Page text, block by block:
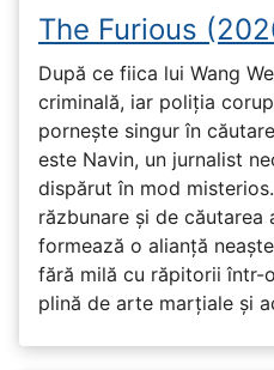
The Furious
După ce fiica lui Wang
criminală, iar poliția
pornește singur în
este Navin, un jurnalist
dispărut în mod
răzbunare și de căutarea
formează o alianță
fără milă cu răpitorii într-
plină de arte marțiale și